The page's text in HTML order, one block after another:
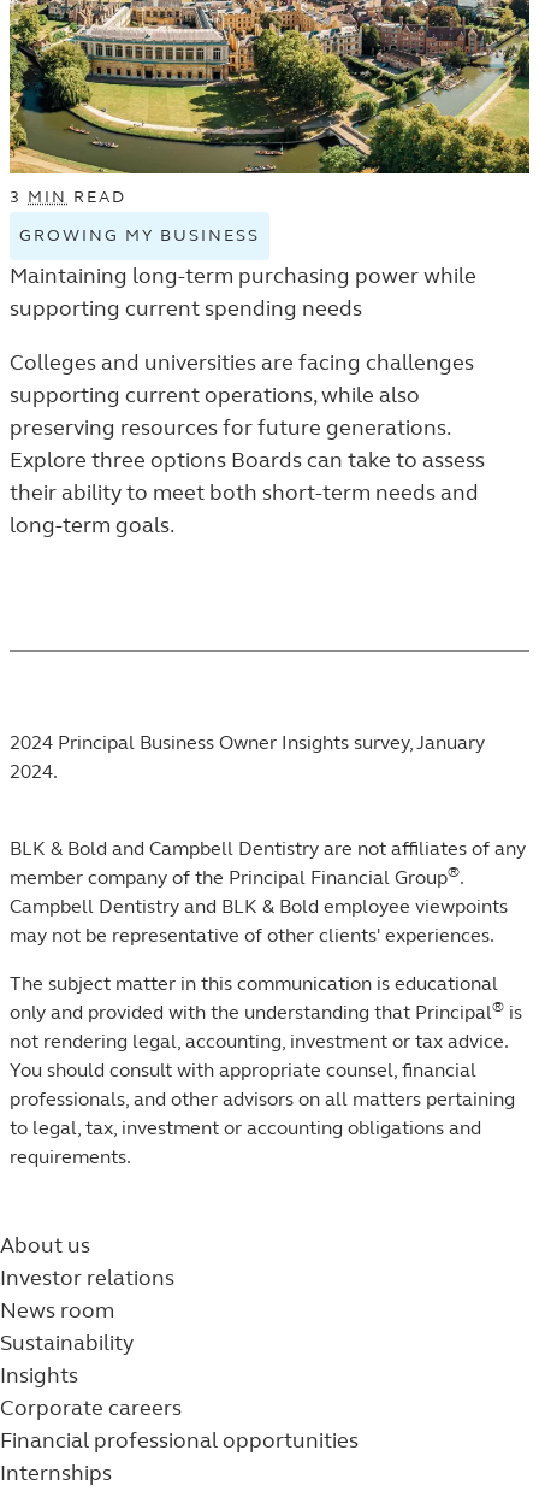
3 MIN READ
GROWING MY BUSINESS
GROWING
BUSINESS
TAGGED
ARTICLES
IN
THE
TRENDS
AND
Maintaining long-term purchasing power while
supporting current spending needs
Colleges and universities are facing challenges
supporting current operations, while also
preserving resources for future generations.
Explore three options Boards can take to assess
their ability to meet both short-term needs and
long-term goals.
Footnotes
2024 Principal Business Owner Insights survey, January
2024.
BLK & Bold and Campbell Dentistry are not affiliates of any
member company of the Principal Financial Group®.
Campbell Dentistry and BLK & Bold employee viewpoints
may not be representative of other clients' experiences.
The subject matter in this communication is educational
only and provided with the understanding that Principal® is
not rendering legal, accounting, investment or tax advice.
You should consult with appropriate counsel, financial
professionals, and other advisors on all matters pertaining
to legal, tax, investment or accounting obligations and
requirements.
About us
Investor relations
News room
Sustainability
Insights
Corporate careers
Financial professional opportunities
Internships